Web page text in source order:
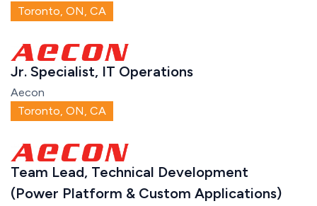
Toronto, ON, CA
Jr. Specialist, IT Operations
Aecon
Toronto, ON, CA
Team Lead, Technical Development
(Power Platform & Custom Applications)